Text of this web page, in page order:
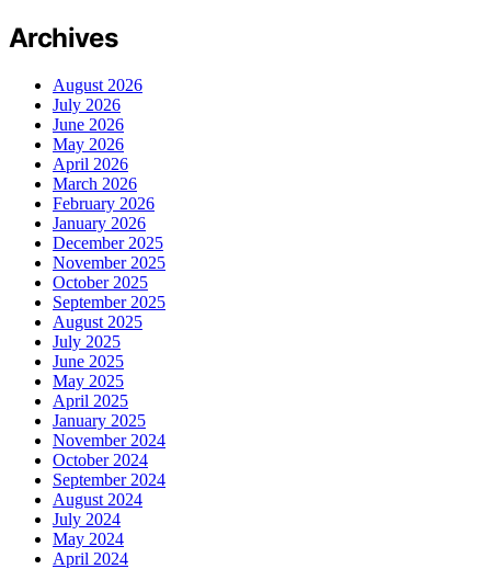
Archives
August 2026
July 2026
June 2026
May 2026
April 2026
March 2026
February 2026
January 2026
December 2025
November 2025
October 2025
September 2025
August 2025
July 2025
June 2025
May 2025
April 2025
January 2025
November 2024
October 2024
September 2024
August 2024
July 2024
May 2024
April 2024